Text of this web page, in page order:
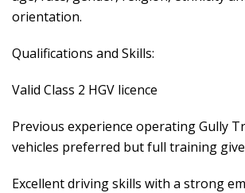
orientation.
Qualifications and Skills:
Valid Class 2 HGV licence
Previous experience operating Gully
vehicles preferred but full training
Excellent driving skills with a strong